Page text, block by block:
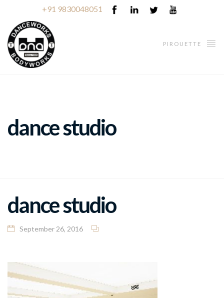
+91 9830048051
PIROUETTE
dance studio
dance studio
September 26, 2016